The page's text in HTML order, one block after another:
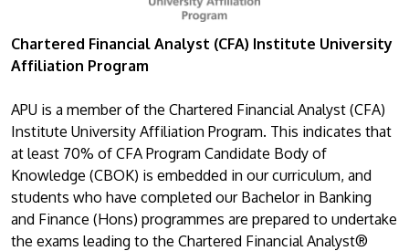
Chartered Financial Analyst (CFA) Institute University
Affiliation Program
APU is a member of the Chartered Financial Analyst (CFA)
Institute University Affiliation Program. This indicates that
at least 70% of CFA Program Candidate Body of
Knowledge (CBOK) is embedded in our curriculum, and
students who have completed our Bachelor in Banking
and Finance (Hons) programmes are prepared to undertake
the exams leading to the Chartered Financial Analyst®